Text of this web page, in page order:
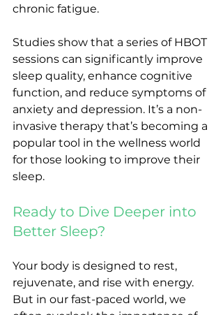
chronic fatigue.
Studies show that a series of HBOT
sessions can significantly improve
sleep quality, enhance cognitive
function, and reduce symptoms of
anxiety and depression. It’s a non-
invasive therapy that’s becoming a
popular tool in the wellness world
for those looking to improve their
sleep.
Ready to Dive Deeper into
Better Sleep?
Your body is designed to rest,
rejuvenate, and rise with energy.
But in our fast-paced world, we